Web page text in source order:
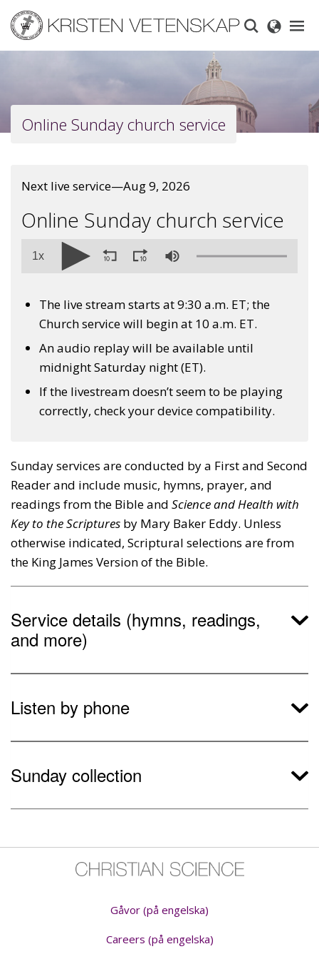
main
content
Online Sunday church service
Next live service—Aug 9, 2026
Online Sunday church service
1x
The live stream starts at 9:30 a.m. ET; the
Church service will begin at 10 a.m. ET.
An audio replay will be available until
midnight Saturday night (ET).
If the livestream doesn’t seem to be playing
correctly, check your device compatibility.
Sunday services are conducted by a First and Second
Reader and include music, hymns, prayer, and
readings from the Bible and Science and Health with
Key to the Scriptures by Mary Baker Eddy. Unless
otherwise indicated, Scriptural selections are from
the King James Version of the Bible.
Service details (hymns, readings,
and more)
Listen by phone
Sunday collection
Gåvor (på engelska)
Careers (på engelska)